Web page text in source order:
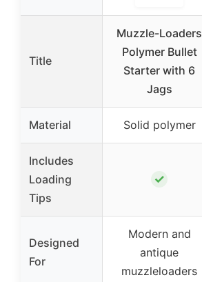
Title
Muzzle-Loaders
Polymer Bullet
Starter with 6
Jags
Material Solid polymer
Includes
Loading
Tips
✓
Designed
For
Modern and
antique
muzzleloaders